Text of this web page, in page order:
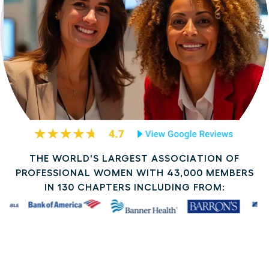
THE WORLD'S LARGEST ASSOCIATION OF
PROFESSIONAL WOMEN WITH 43,000 MEMBERS
IN 130 CHAPTERS INCLUDING FROM: